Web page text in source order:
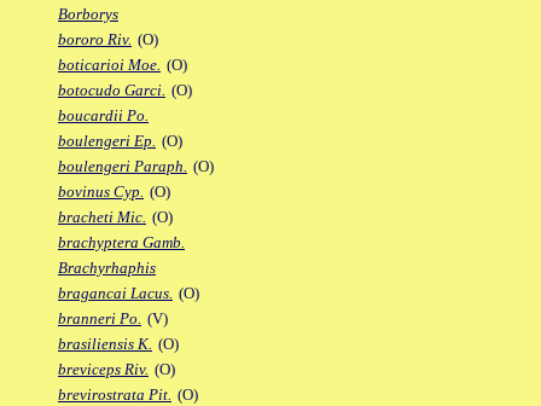
Borborys
bororo Riv. (O)
boticarioi Moe. (O)
botocudo Garci. (O)
boucardii Po.
boulengeri Ep. (O)
boulengeri Paraph. (O)
bovinus Cyp. (O)
bracheti Mic. (O)
brachyptera Gamb.
Brachyrhaphis
bragancai Lacus. (O)
branneri Po. (V)
brasiliensis K. (O)
breviceps Riv. (O)
brevirostrata Pit. (O)